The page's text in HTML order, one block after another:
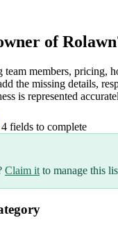
ofRolawn
members, pricing,
the missing details,
is represented
4 fields to complete
Claim it to manage this